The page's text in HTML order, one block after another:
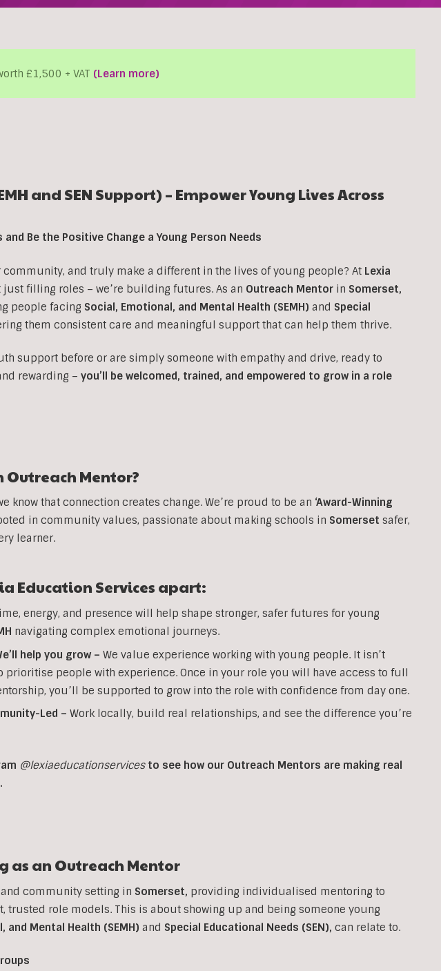
£1,500 + VAT (Learn more)
and SEN Support) – Empower Young Lives Across
Be the Positive Change a Young Person Needs
and truly make a different in the lives of young people? At Lexia
just filling roles – we’re building futures. As an Outreach Mentorin Somerset,
people facing Social, Emotional, and Mental Health (SEMH) and Special
them consistent care and meaningful support that can help them thrive.
support before or are simply someone with empathy and drive, ready to
rewarding – you’ll be welcomed, trained, and empowered to grow in a role
Outreach Mentor?
know that connection creates change. We’re proud to be an ‘Award-Winning
in community values, passionate about making schools in Somerset safer,
learner.
Education Services apart:
energy, and presence will help shape stronger, safer futures for young
navigating complex emotional journeys.
help you grow – We value experience working with young people. It isn’t
prioritise people with experience. Once in your role you will have access to full
you’ll be supported to grow into the role with confidence from day one.
Led – Work locally, build real relationships, and see the difference you’re
@lexiaeducationservicesto see how our Outreach Mentors are making real
as an Outreach Mentor
community setting in Somerset, providing individualised mentoring to
trusted role models. This is about showing up and being someone young
and Mental Health (SEMH) and Special Educational Needs (SEN), can relate to.